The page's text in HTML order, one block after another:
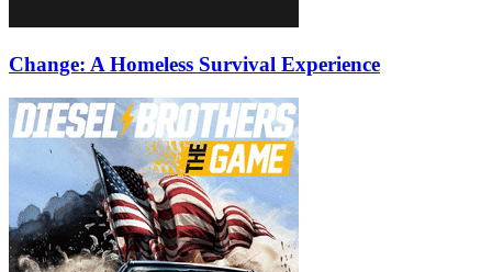
Change: A Homeless Survival Experience